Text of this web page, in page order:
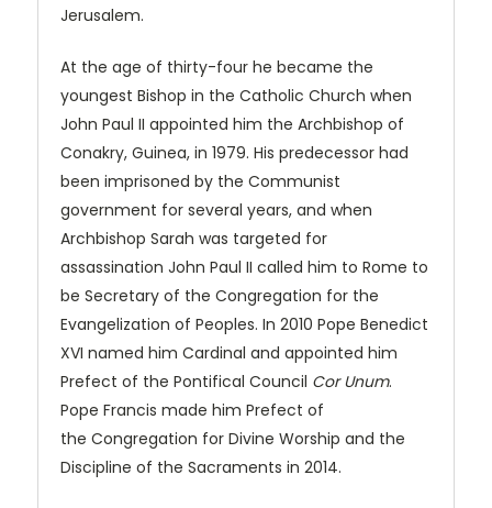
Jerusalem.
At the age of thirty-four he became the
youngest Bishop in the Catholic Church when
John Paul II appointed him the Archbishop of
Conakry, Guinea, in 1979. His predecessor had
been imprisoned by the Communist
government for several years, and when
Archbishop Sarah was targeted for
assassination John Paul II called him to Rome to
be Secretary of the Congregation for the
Evangelization of Peoples. In 2010 Pope Benedict
XVI named him Cardinal and appointed him
Prefect of the Pontifical Council Cor Unum.
Pope Francis made him Prefect of
the Congregation for Divine Worship and the
Discipline of the Sacraments in 2014.